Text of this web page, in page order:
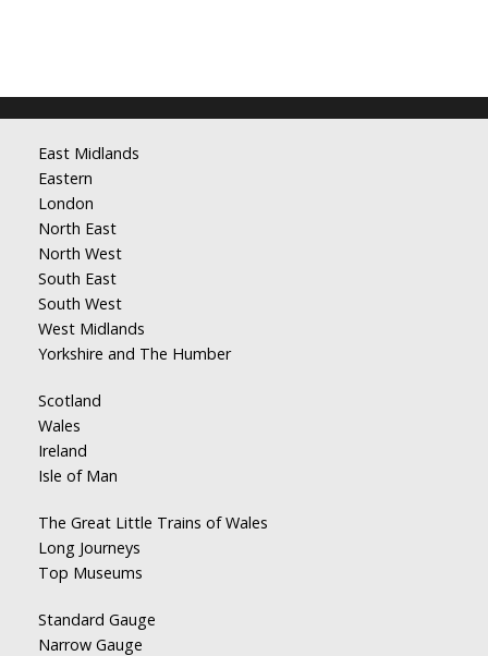
East Midlands
Eastern
London
North East
North West
South East
South West
West Midlands
Yorkshire and The Humber
Scotland
Wales
Ireland
Isle of Man
The Great Little Trains of Wales
Long Journeys
Top Museums
Standard Gauge
Narrow Gauge